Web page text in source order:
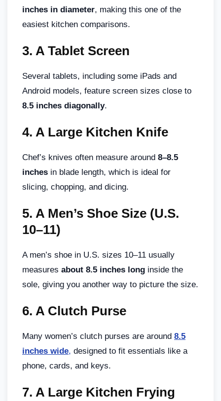
inches in diameter, making this one of the
easiest kitchen comparisons.
3. A Tablet Screen
Several tablets, including some iPads and
Android models, feature screen sizes close to
8.5 inches diagonally.
4. A Large Kitchen Knife
Chef’s knives often measure around 8–8.5
inches in blade length, which is ideal for
slicing, chopping, and dicing.
5. A Men’s Shoe Size (U.S.
10–11)
A men’s shoe in U.S. sizes 10–11 usually
measures about 8.5 inches long inside the
sole, giving you another way to picture the size.
6. A Clutch Purse
Many women’s clutch purses are around 8.5
inches wide, designed to fit essentials like a
phone, cards, and keys.
7. A Large Kitchen Frying